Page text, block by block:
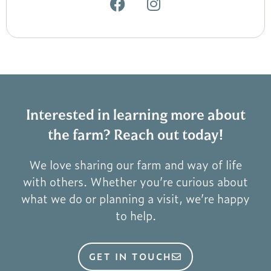
Interested in learning more about
the farm? Reach out today!
We love sharing our farm and way of life
with others. Whether you’re curious about
what we do or planning a visit, we’re happy
to help.
GET IN TOUCH